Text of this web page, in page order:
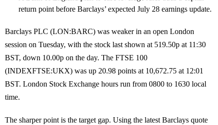
return point before Barclays’ expected July 28 earnings update.
Barclays PLC (LON:BARC) was weaker in an open London
session on Tuesday, with the stock last shown at 519.50p at 11:30
BST, down 10.00p on the day. The FTSE 100
(INDEXFTSE:UKX) was up 20.98 points at 10,672.75 at 12:01
BST. London Stock Exchange hours run from 0800 to 1630 local
time.
The sharper point is the target gap. Using the latest Barclays quote